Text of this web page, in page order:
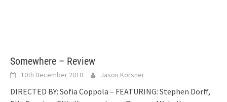
Somewhere – Review
10th December 2010 Jason Korsner
DIRECTED BY: Sofia Coppola – FEATURING: Stephen Dorff,